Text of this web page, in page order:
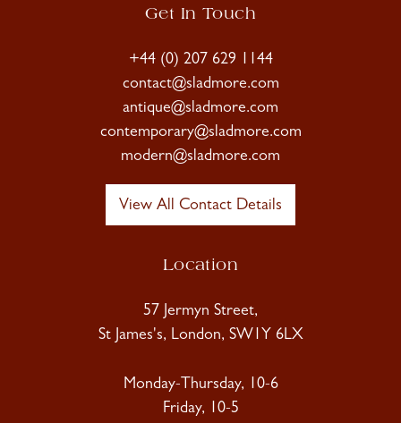
Get In Touch
+44 (0) 207 629 1144
contact@sladmore.com
antique@sladmore.com
contemporary@sladmore.com
modern@sladmore.com
View All Contact Details
Location
57 Jermyn Street,
St James's, London, SW1Y 6LX
Monday-Thursday, 10-6
Friday, 10-5